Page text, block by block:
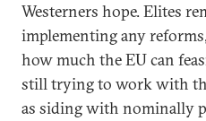
Westerners hope. Elites
implementing any
how much the EU can
still trying to work with
as siding with nominally